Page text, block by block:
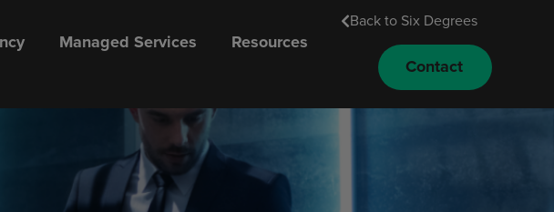
Back to Six Degrees
Managed Services
Resources
Contact